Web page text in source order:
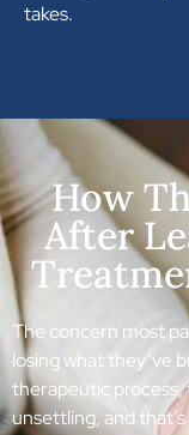
takes.
How
After
The concern most
losing what they’ve
therapeutic process,
unsettling, and